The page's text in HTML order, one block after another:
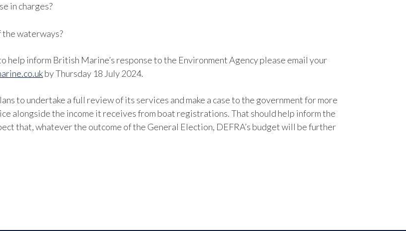
in charges?
the waterways?
help inform British Marine’s response to the Environment Agency please email your
by Thursday 18 July 2024.
to undertake a full review of its services and make a case to the government for more
alongside the income it receives from boat registrations. That should help inform the
that, whatever the outcome of the General Election, DEFRA’s budget will be further